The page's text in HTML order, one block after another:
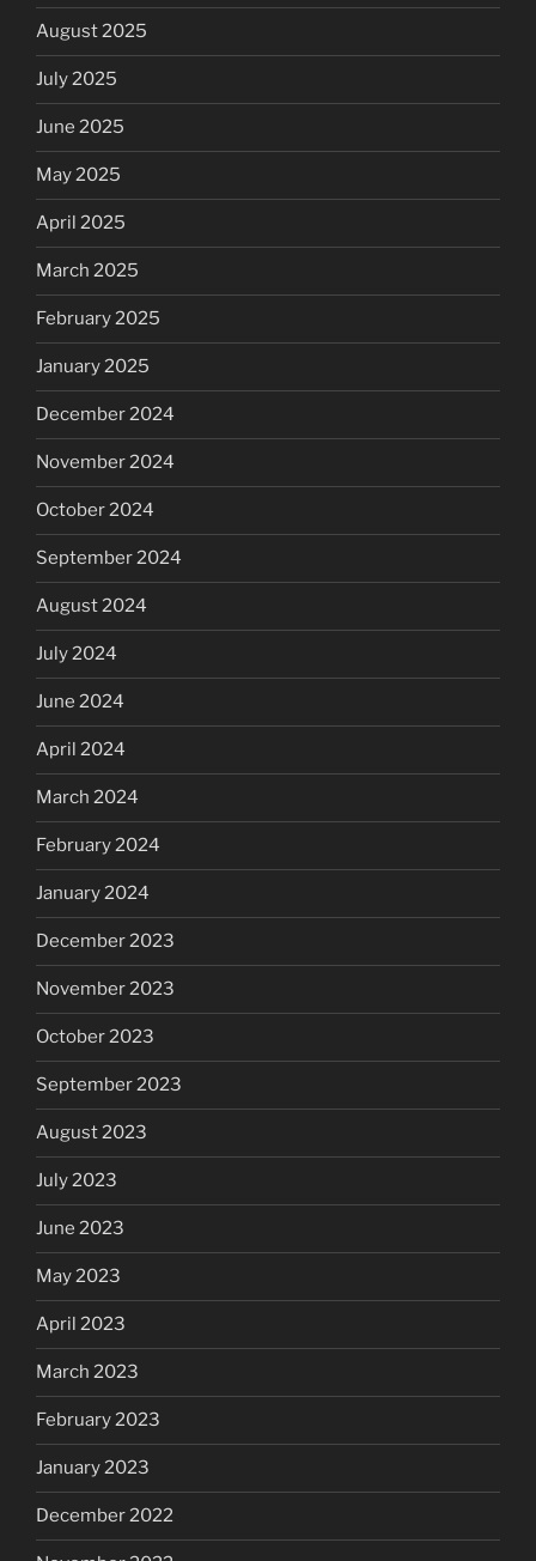
August 2025
July 2025
June 2025
May 2025
April 2025
March 2025
February 2025
January 2025
December 2024
November 2024
October 2024
September 2024
August 2024
July 2024
June 2024
April 2024
March 2024
February 2024
January 2024
December 2023
November 2023
October 2023
September 2023
August 2023
July 2023
June 2023
May 2023
April 2023
March 2023
February 2023
January 2023
December 2022